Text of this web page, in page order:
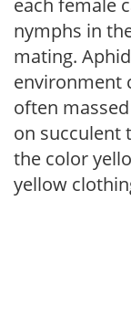
nymphs in
mating.
environment
often
on succulent
the color
yellow